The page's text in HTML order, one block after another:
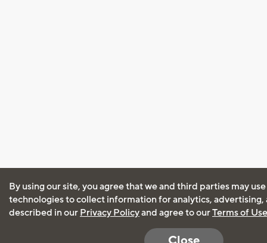
By using our site, you agree that we and third parties may
technologies to collect information for analytics, advertising,
described in our Privacy Policyand agree to ourTerms of Use